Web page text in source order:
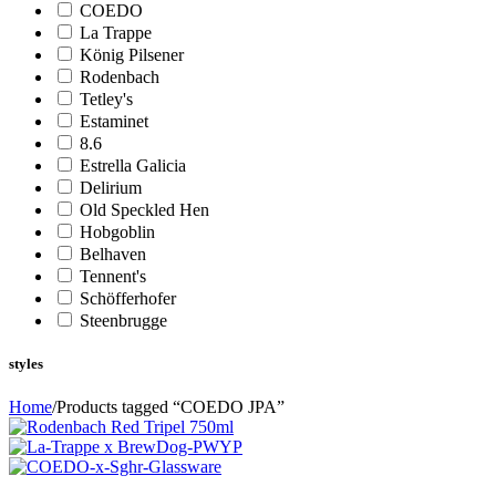
COEDO
La Trappe
König Pilsener
Rodenbach
Tetley's
Estaminet
8.6
Estrella Galicia
Delirium
Old Speckled Hen
Hobgoblin
Belhaven
Tennent's
Schöfferhofer
Steenbrugge
styles
Home/Products tagged “COEDO JPA”